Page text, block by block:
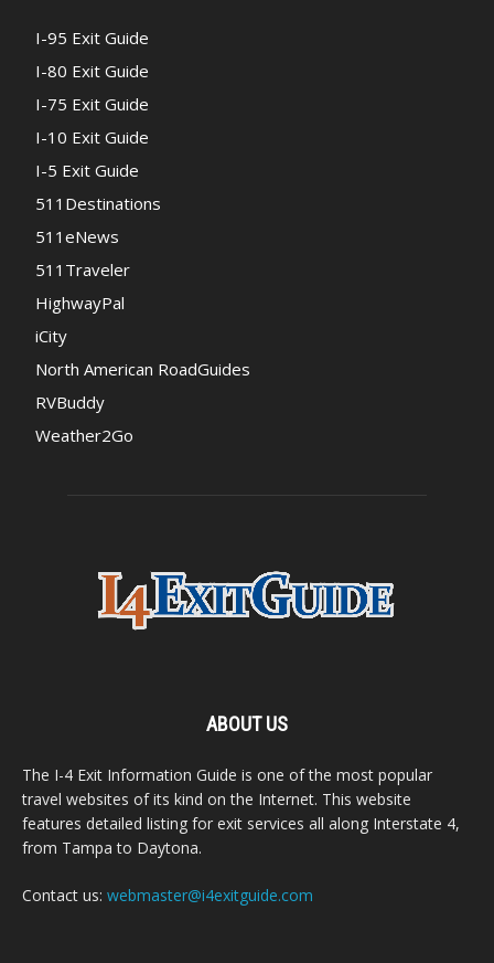
I-95 Exit Guide
I-80 Exit Guide
I-75 Exit Guide
I-10 Exit Guide
I-5 Exit Guide
511Destinations
511eNews
511Traveler
HighwayPal
iCity
North American RoadGuides
RVBuddy
Weather2Go
ABOUT US
The I-4 Exit Information Guide is one of the most popular
travel websites of its kind on the Internet. This website
features detailed listing for exit services all along Interstate 4,
from Tampa to Daytona.
Contact us: webmaster@i4exitguide.com